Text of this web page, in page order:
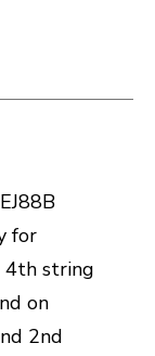
for
4th string
on
2nd